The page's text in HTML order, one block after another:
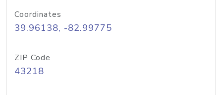
Coordinates
39.96138, -82.99775
ZIP Code
43218